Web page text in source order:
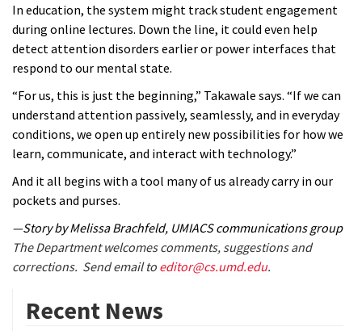
In education, the system might track student engagement
during online lectures. Down the line, it could even help
detect attention disorders earlier or power interfaces that
respond to our mental state.
“For us, this is just the beginning,” Takawale says. “If we can
understand attention passively, seamlessly, and in everyday
conditions, we open up entirely new possibilities for how we
learn, communicate, and interact with technology.”
And it all begins with a tool many of us already carry in our
pockets and purses.
—Story by Melissa Brachfeld, UMIACS communications group
The Department welcomes comments, suggestions and
corrections. Send email to editor@cs.umd.edu.
Recent News